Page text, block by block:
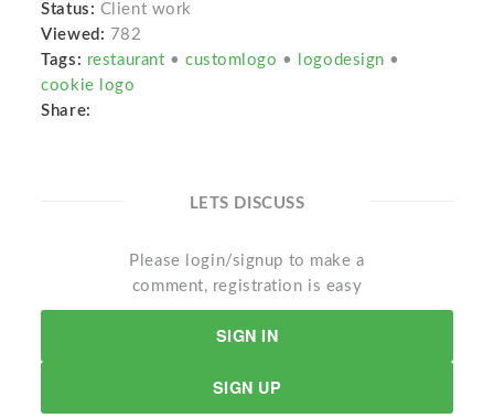
Status: Client work
Viewed: 782
Tags: restaurant • customlogo • logodesign •
cookie logo
Share:
LETS DISCUSS
Please login/signup to make a
comment, registration is easy
SIGN IN
SIGN UP